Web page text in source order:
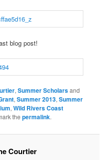
blog post!
,Summer Scholarsand
,Summer 2013,Summer
,Wild Rivers Coast
thepermalink.
Courtier